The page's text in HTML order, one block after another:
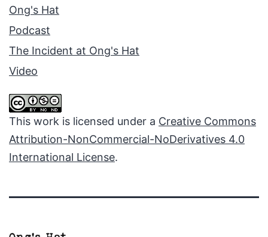
Ong's Hat
Podcast
The Incident at Ong's Hat
Video
This work is licensed under a Creative Commons
Attribution-NonCommercial-NoDerivatives 4.0
International License.